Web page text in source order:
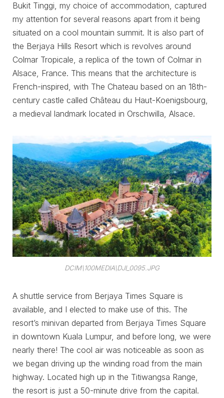
Bukit Tinggi, my choice of accommodation, captured
my attention for several reasons apart from it being
situated on a cool mountain summit. It is also part of
the Berjaya Hills Resort which is revolves around
Colmar Tropicale, a replica of the town of Colmar in
Alsace, France. This means that the architecture is
French-inspired, with The Chateau based on an 18th-
century castle called Château du Haut-Koenigsbourg,
a medieval landmark located in Orschwilla, Alsace.
DCIM\100MEDIA\DJI_0095.JPG
A shuttle service from Berjaya Times Square is
available, and I elected to make use of this. The
resort’s minivan departed from Berjaya Times Square
in downtown Kuala Lumpur, and before long, we were
nearly there! The cool air was noticeable as soon as
we began driving up the winding road from the main
highway. Located high up in the Titiwangsa Range,
the resort is just a 50-minute drive from the capital.